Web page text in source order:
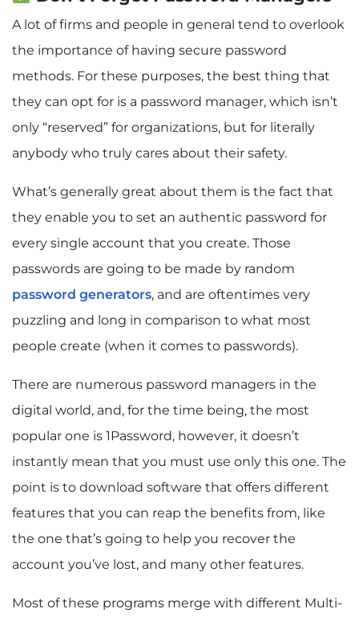
A lot of firms and people in general tend to overlook
the importance of having secure password
methods. For these purposes, the best thing that
they can opt for is a password manager, which isn’t
only “reserved” for organizations, but for literally
anybody who truly cares about their safety.
What’s generally great about them is the fact that
they enable you to set an authentic password for
every single account that you create. Those
passwords are going to be made by random
password generators, and are oftentimes very
puzzling and long in comparison to what most
people create (when it comes to passwords).
There are numerous password managers in the
digital world, and, for the time being, the most
popular one is 1Password, however, it doesn’t
instantly mean that you must use only this one. The
point is to download software that offers different
features that you can reap the benefits from, like
the one that’s going to help you recover the
account you’ve lost, and many other features.
Most of these programs merge with different Multi-